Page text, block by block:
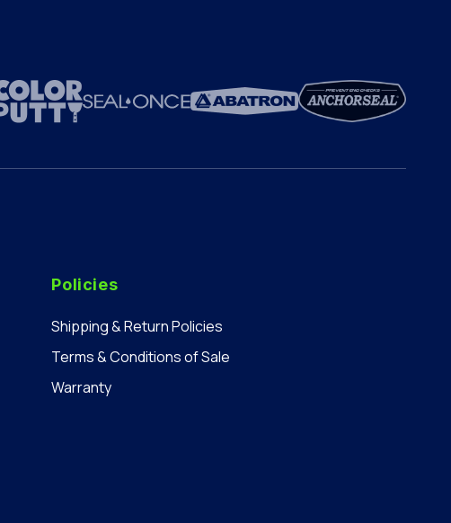
Policies
Shipping & Return Policies
Terms & Conditions of Sale
Warranty